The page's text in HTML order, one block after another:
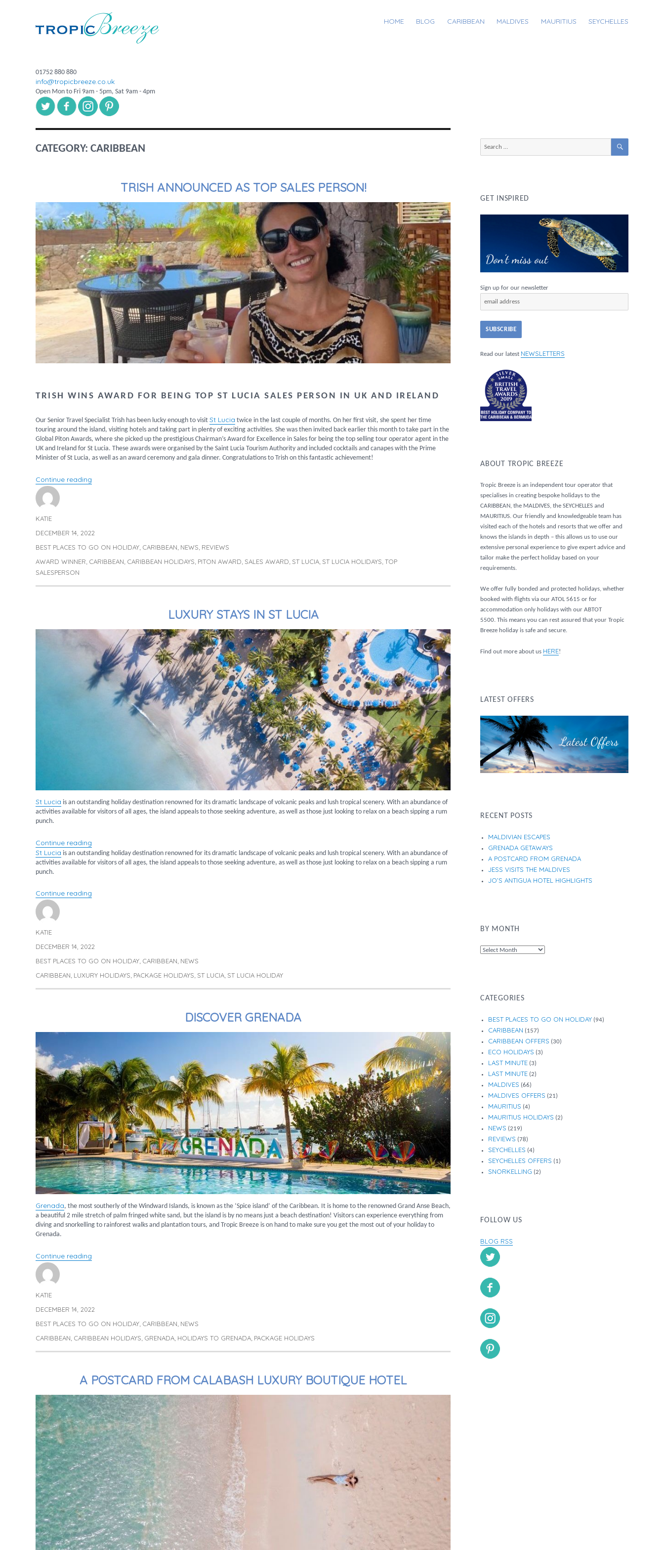
01752 880 880
info@tropicbreeze.co.uk
Open Mon to Fri 9am - 5pm, Sat 9am - 4pm
HOME BLOG CARIBBEAN MALDIVES MAURITIUS SEYCHELLES
CATEGORY: CARIBBEAN
TRISH ANNOUNCED AS TOP SALES PERSON!
TRISH WINS AWARD FOR BEING TOP ST LUCIA SALES PERSON IN UK AND IRELAND
Our Senior Travel Specialist Trish has been lucky enough to visit St Lucia twice in the last couple of months. On her first visit, she spent her time
touring around the island, visiting hotels and taking part in plenty of exciting activities. She was then invited back earlier this month to take part in the
Global Piton Awards, where she picked up the prestigious Chairman’s Award for Excellence in Sales for being the top selling tour operator agent in the
UK and Ireland for St Lucia. These awards were organised by the Saint Lucia Tourism Authority and included cocktails and canapes with the Prime
Minister of St Lucia, as well as an award ceremony and gala dinner. Congratulations to Trish on this fantastic achievement!
Continue reading
Author
KATIE
Posted
DECEMBER 14, 2022
Categories
BEST PLACES TO GO ON HOLIDAY, CARIBBEAN, NEWS, REVIEWS
Tags
AWARD WINNER, CARIBBEAN, CARIBBEAN HOLIDAYS, PITON AWARD, SALES AWARD, ST LUCIA, ST LUCIA HOLIDAYS, TOP
SALESPERSON
LUXURY STAYS IN ST LUCIA
St Lucia is an outstanding holiday destination renowned for its dramatic landscape of volcanic peaks and lush tropical scenery. With an abundance of
activities available for visitors of all ages, the island appeals to those seeking adventure, as well as those just looking to relax on a beach sipping a rum
punch.
Continue reading
St Lucia is an outstanding holiday destination renowned for its dramatic landscape of volcanic peaks and lush tropical scenery. With an abundance of
activities available for visitors of all ages, the island appeals to those seeking adventure, as well as those just looking to relax on a beach sipping a rum
punch.
Continue reading
Author
KATIE
Posted
DECEMBER 14, 2022
Categories
BEST PLACES TO GO ON HOLIDAY, CARIBBEAN, NEWS
Tags
CARIBBEAN, LUXURY HOLIDAYS, PACKAGE HOLIDAYS, ST LUCIA, ST LUCIA HOLIDAY
DISCOVER GRENADA
Grenada, the most southerly of the Windward Islands, is known as the ‘Spice island’ of the Caribbean. It is home to the renowned Grand Anse Beach,
a beautiful 2 mile stretch of palm fringed white sand, but the island is by no means just a beach destination! Visitors can experience everything from
diving and snorkelling to rainforest walks and plantation tours, and Tropic Breeze is on hand to make sure you get the most out of your holiday to
Grenada.
Continue reading
Author
KATIE
Posted
DECEMBER 14, 2022
Categories
BEST PLACES TO GO ON HOLIDAY, CARIBBEAN, NEWS
Tags
CARIBBEAN, CARIBBEAN HOLIDAYS, GRENADA, HOLIDAYS TO GRENADA, PACKAGE HOLIDAYS
A POSTCARD FROM CALABASH LUXURY BOUTIQUE HOTEL
SEARCH
GET INSPIRED
Sign up for our newsletter
Read our latest NEWSLETTERS
ABOUT TROPIC BREEZE
Tropic Breeze is an independent tour operator that
specialises in creating bespoke holidays to the
CARIBBEAN, the MALDIVES, the SEYCHELLES and
MAURITIUS. Our friendly and knowledgeable team has
visited each of the hotels and resorts that we offer and
knows the islands in depth – this allows us to use our
extensive personal experience to give expert advice and
tailor make the perfect holiday based on your
requirements.
We offer fully bonded and protected holidays, whether
booked with flights via our ATOL 5615 or for
accommodation only holidays with our ABTOT
5500. This means you can rest assured that your Tropic
Breeze holiday is safe and secure.
Find out more about us HERE!
LATEST OFFERS
RECENT POSTS
MALDIVIAN ESCAPES
GRENADA GETAWAYS
A POSTCARD FROM GRENADA
JESS VISITS THE MALDIVES
JO’S ANTIGUA HOTEL HIGHLIGHTS
BY MONTH
By
CATEGORIES
BEST PLACES TO GO ON HOLIDAY (94)
CARIBBEAN (157)
CARIBBEAN OFFERS (30)
ECO HOLIDAYS (3)
LAST MINUTE (3)
LAST MINUTE (2)
MALDIVES (66)
MALDIVES OFFERS (21)
MAURITIUS (4)
MAURITIUS HOLIDAYS (2)
NEWS (219)
REVIEWS (78)
SEYCHELLES (4)
SEYCHELLES OFFERS (1)
SNORKELLING (2)
FOLLOW US
BLOG RSS